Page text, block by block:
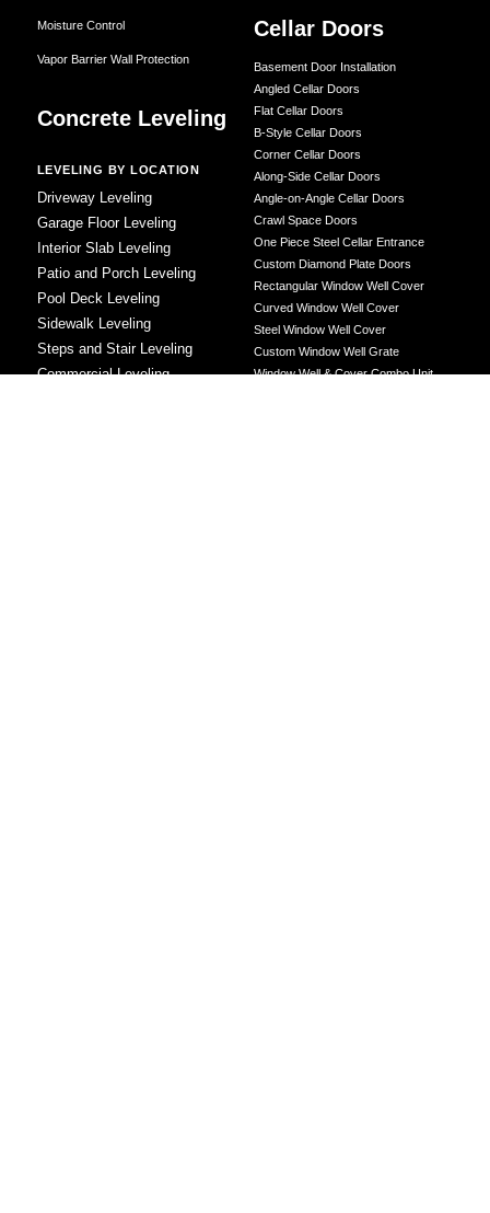
Moisture Control
Vapor Barrier Wall Protection
Concrete Leveling
LEVELING BY LOCATION
Driveway Leveling
Garage Floor Leveling
Interior Slab Leveling
Patio and Porch Leveling
Pool Deck Leveling
Sidewalk Leveling
Steps and Stair Leveling
Commercial Leveling
Cellar Doors
Basement Door Installation
Angled Cellar Doors
Flat Cellar Doors
B-Style Cellar Doors
Corner Cellar Doors
Along-Side Cellar Doors
Angle-on-Angle Cellar Doors
Crawl Space Doors
One Piece Steel Cellar Entrance
Custom Diamond Plate Doors
Rectangular Window Well Cover
Curved Window Well Cover
Steel Window Well Cover
Custom Window Well Grate
Window Well & Cover Combo Unit